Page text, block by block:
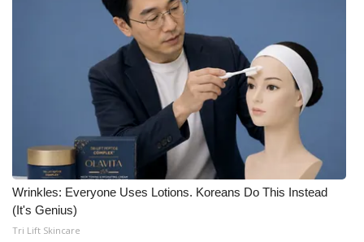
Wrinkles: Everyone Uses Lotions. Koreans Do This Instead
(It's Genius)
Tri Lift Skincare